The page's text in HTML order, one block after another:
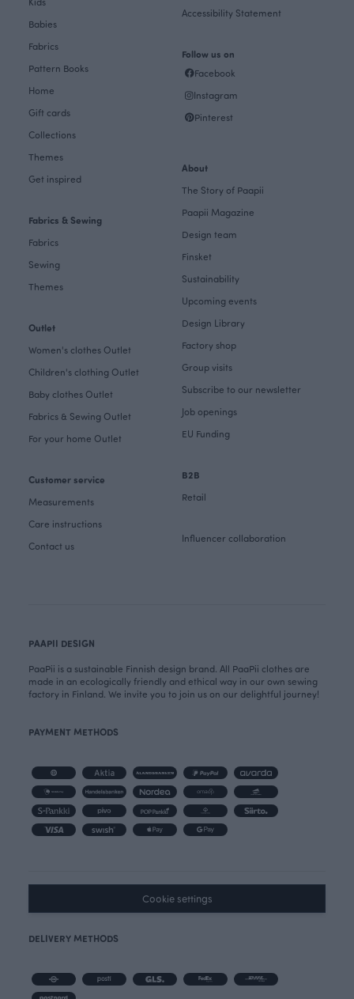
Babies
Fabrics
Pattern Books
Home
Gift cards
Collections
Themes
Get inspired
Fabrics & Sewing
Fabrics
Sewing
Themes
Outlet
Women's clothes Outlet
Children's clothing Outlet
Baby clothes Outlet
Fabrics & Sewing Outlet
For your home Outlet
Customer service
Measurements
Care instructions
Contact us
Accessibility Statement
Follow us on
Facebook
Instagram
Pinterest
About
The Story of Paapii
Paapii Magazine
Design team
Finsket
Sustainability
Upcoming events
Design Library
Factory shop
Group visits
Subscribe to our newsletter
Job openings
EU Funding
B2B
Retail
Influencer collaboration
PAAPII DESIGN
PaaPii is a sustainable Finnish design brand. All PaaPii clothes are
made in an ecologically friendly and ethical way in our own sewing
factory in Finland. We invite you to join us on our delightful journey!
PAYMENT METHODS
Cookie settings
DELIVERY METHODS